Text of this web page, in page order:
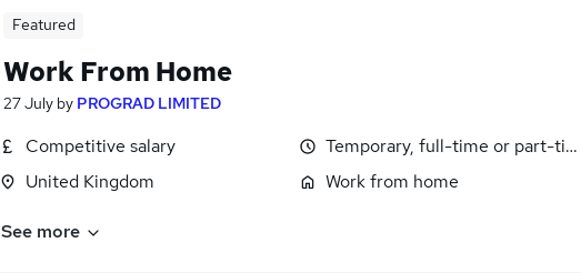
Featured
Work From Home
27 July by PROGRAD LIMITED
Competitive salary
United Kingdom
Temporary, full-time or part-
Work from home
See more